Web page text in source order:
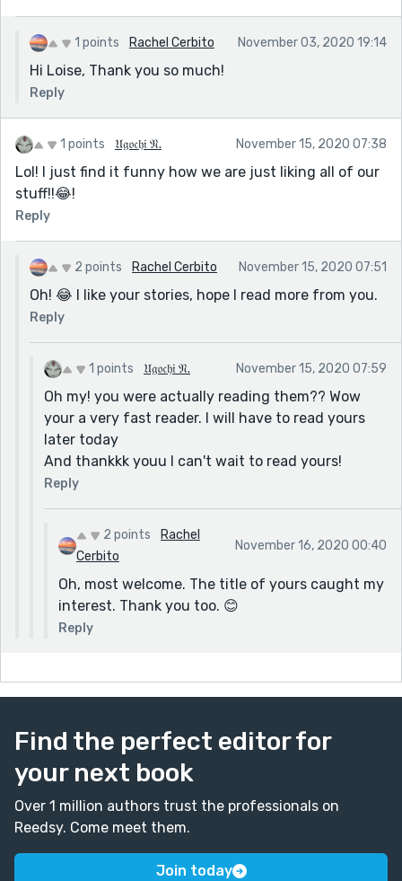
1 points Rachel Cerbito November 03, 2020 19:14
Hi Loise, Thank you so much!
Reply
1 points 𝔘𝔤𝔬𝔠𝔥𝔦 𝔑. November 15, 2020 07:38
Lol! I just find it funny how we are just liking all of our
stuff!!😂!
Reply
2 points Rachel Cerbito November 15, 2020 07:51
Oh! 😂 I like your stories, hope I read more from you.
Reply
1 points 𝔘𝔤𝔬𝔠𝔥𝔦 𝔑. November 15, 2020 07:59
Oh my! you were actually reading them?? Wow
your a very fast reader. I will have to read yours
later today
And thankkk youu I can't wait to read yours!
Reply
2 points
Rachel
Cerbito
November 16, 2020 00:40
Oh, most welcome. The title of yours caught my
interest. Thank you too. 😊
Reply
Find the perfect editor for
your next book
Over 1 million authors trust the professionals on
Reedsy. Come meet them.
Join today